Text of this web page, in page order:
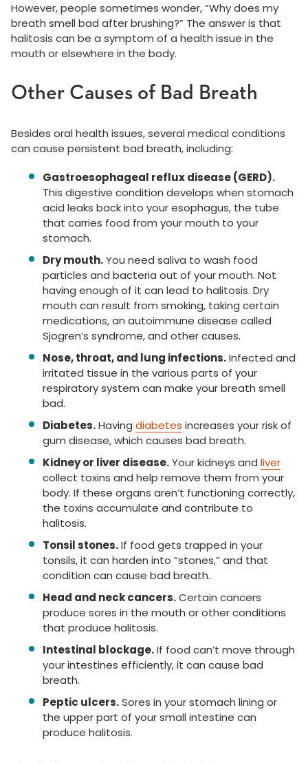
However, people sometimes wonder, “Why does my
breath smell bad after brushing?” The answer is that
halitosis can be a symptom of a health issue in the
mouth or elsewhere in the body.
Other Causes of Bad Breath
Besides oral health issues, several medical conditions
can cause persistent bad breath, including:
Gastroesophageal reflux disease (GERD).
This digestive condition develops when stomach
acid leaks back into your esophagus, the tube
that carries food from your mouth to your
stomach.
Dry mouth.You need saliva to wash food
particles and bacteria out of your mouth. Not
having enough of it can lead to halitosis. Dry
mouth can result from smoking, taking certain
medications, an autoimmune disease called
Sjogren’s syndrome, and other causes.
Nose, throat, and lung infections.Infected and
irritated tissue in the various parts of your
respiratory system can make your breath smell
bad.
Diabetes.Having diabetes increases your risk of
gum disease, which causes bad breath.
Kidney or liver disease.Your kidneys and liver
collect toxins and help remove them from your
body. If these organs aren’t functioning correctly,
the toxins accumulate and contribute to
halitosis.
Tonsil stones.If food gets trapped in your
tonsils, it can harden into “stones,” and that
condition can cause bad breath.
Head and neck cancers.Certain cancers
produce sores in the mouth or other conditions
that produce halitosis.
Intestinal blockage.If food can’t move through
your intestines efficiently, it can cause bad
breath.
Peptic ulcers.Sores in your stomach lining or
the upper part of your small intestine can
produce halitosis.